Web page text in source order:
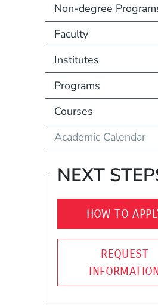
Non-degree
Faculty
Institutes
Programs
Courses
Academic Calendar
NEXT
HOW TO
REQUEST